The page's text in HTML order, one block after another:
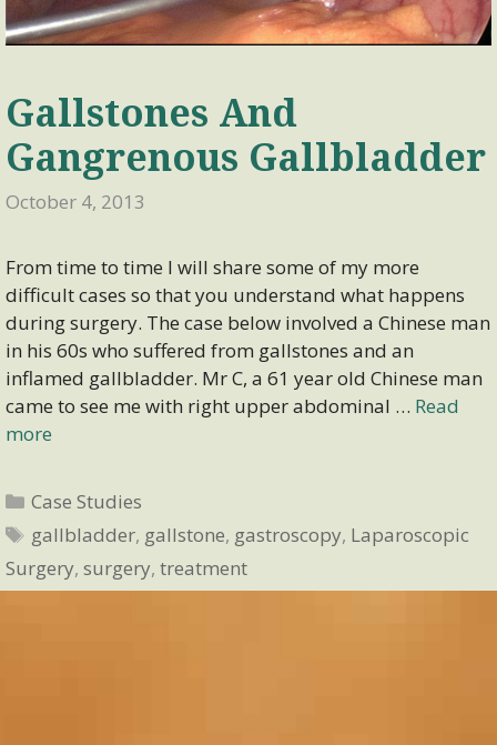
Gallstones And
Gangrenous Gallbladder
October 4, 2013
From time to time I will share some of my more
difficult cases so that you understand what happens
during surgery. The case below involved a Chinese man
in his 60s who suffered from gallstones and an
inflamed gallbladder. Mr C, a 61 year old Chinese man
came to see me with right upper abdominal … Read
more
Categories
Case Studies
Tags
gallbladder, gallstone, gastroscopy, Laparoscopic
Surgery, surgery, treatment